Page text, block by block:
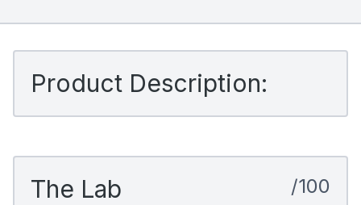
Product Description:
The Lab
/100